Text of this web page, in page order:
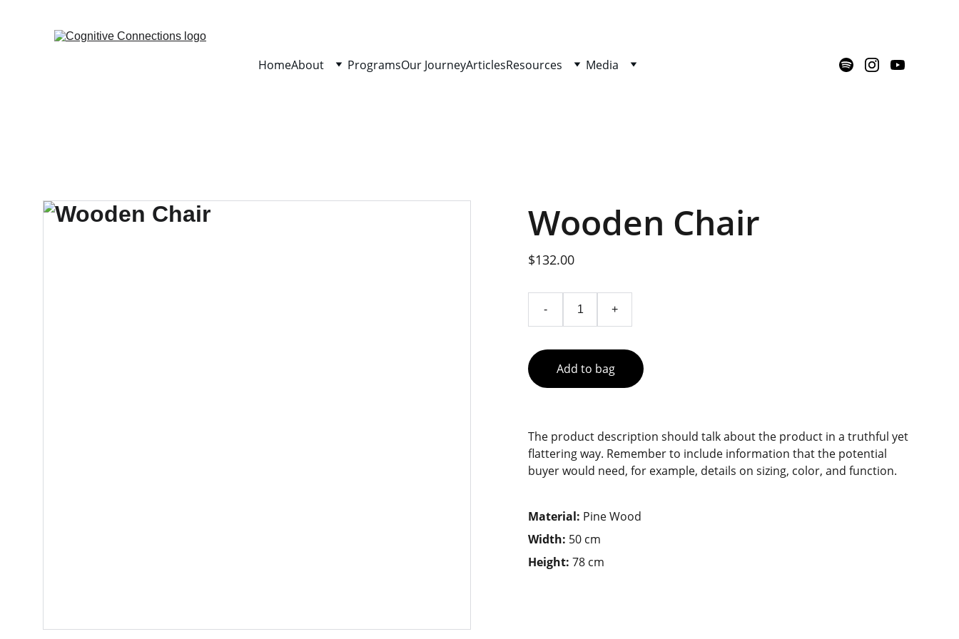
HomeAbout ProgramsOur JourneyArticlesResources Media
Wooden Chair
$132.00
- +
Add to bag
The product description should talk about the product in a truthful yet
flattering way. Remember to include information that the potential
buyer would need, for example, details on sizing, color, and function.
Material: Pine Wood
Width: 50 cm
Height: 78 cm